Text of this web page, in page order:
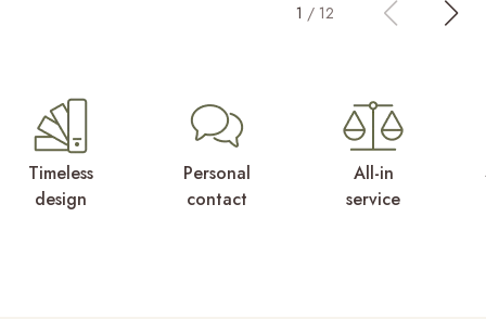
1 / 12
Timeless
design
Personal
contact
All-in
service